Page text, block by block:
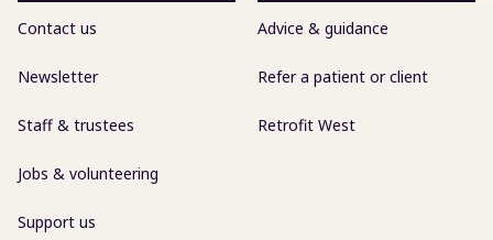
Contact us
Newsletter
Staff & trustees
Jobs & volunteering
Support us
Advice & guidance
Refer a patient or client
Retrofit West